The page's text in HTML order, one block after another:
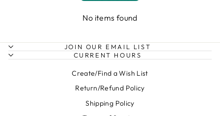
No items found
JOIN OUR EMAIL LIST
CURRENT HOURS
Create/Find a Wish List
Return/Refund Policy
Shipping Policy